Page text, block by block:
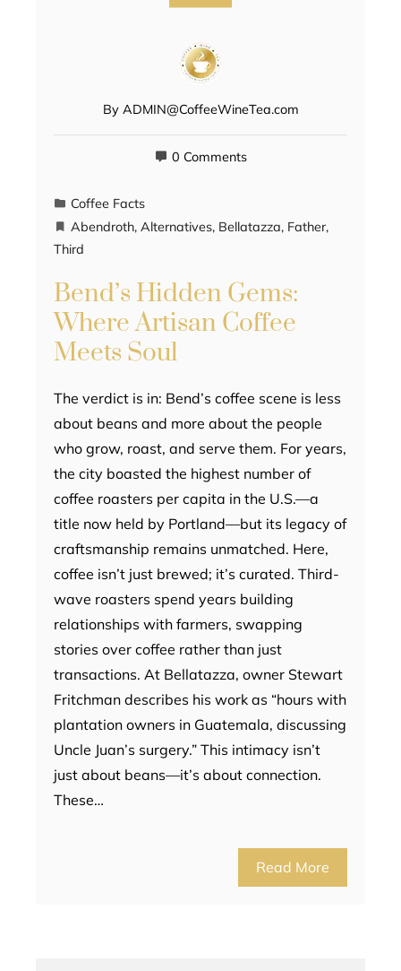
By ADMIN@CoffeeWineTea.com
0 Comments
Coffee Facts
Abendroth, Alternatives, Bellatazza, Father,
Third
Bend’s Hidden Gems:
Where Artisan Coffee
Meets Soul
The verdict is in: Bend’s coffee scene is less
about beans and more about the people
who grow, roast, and serve them. For years,
the city boasted the highest number of
coffee roasters per capita in the U.S.—a
title now held by Portland—but its legacy of
craftsmanship remains unmatched. Here,
coffee isn’t just brewed; it’s curated. Third-
wave roasters spend years building
relationships with farmers, swapping
stories over coffee rather than just
transactions. At Bellatazza, owner Stewart
Fritchman describes his work as “hours with
plantation owners in Guatemala, discussing
Uncle Juan’s surgery.” This intimacy isn’t
just about beans—it’s about connection.
These…
Read More